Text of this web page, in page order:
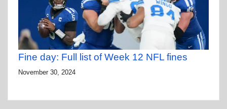
Fine day: Full list of Week 12 NFL fines
November 30, 2024